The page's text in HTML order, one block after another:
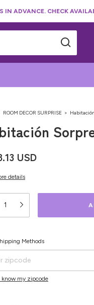
IN ADVANCE. CHECK
ROOM DECOR SURPRISE >
USD
details
for zipcode:
Methods
know my zipcode